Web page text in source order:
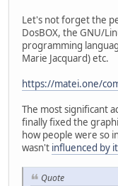
Let's not forget the
DosBOX, the GNU/
programming
Marie Jacquard) etc.
https://matei.one/
The most significant
finally fixed the
how people were so
wasn't influenced by it
Quote